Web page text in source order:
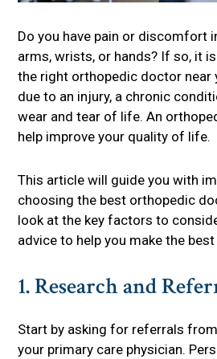
Do you have pain or discomfort
arms, wrists, or hands? If so, it
the right orthopedic doctor near
due to an injury, a chronic
wear and tear of life. An
help improve your quality of life.
This article will guide you with
choosing the best orthopedic
look at the key factors to
advice to help you make the
1. Research and
Start by asking for referrals
your primary care physician.